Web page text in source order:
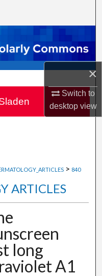
×
Switch to
desktopview
Network™
> 840
ARTICLES
long
A1